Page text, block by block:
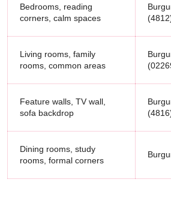
Bedrooms, reading
corners, calm spaces
Living rooms, family
rooms, common areas
Feature walls, TV wall,
sofa backdrop
Dining rooms, study
rooms, formal corners